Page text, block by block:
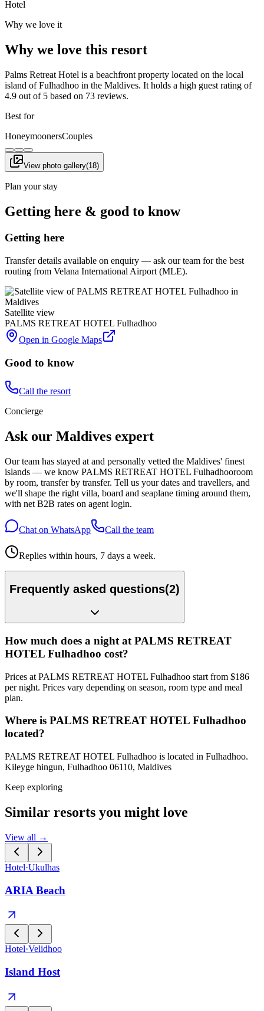
Hotel
Why we love it
Why we love this resort
Palms Retreat Hotel is a beachfront property located on the local
island of Fulhadhoo in the Maldives. It holds a high guest rating of
4.9 out of 5 based on 73 reviews.
Best for
HoneymoonersCouples
View photo gallery(18)
Plan your stay
Getting here & good to know
Getting here
Transfer details available on enquiry — ask our team for the best
routing from Velana International Airport (MLE).
Satellite view
PALMS RETREAT HOTEL Fulhadhoo
Open in Google Maps
Good to know
Call the resort
Concierge
Ask our Maldives expert
Our team has stayed at and personally vetted the Maldives' finest
islands — we know PALMS RETREAT HOTEL Fulhadhooroom
by room, transfer by transfer. Tell us your dates and travellers, and
we'll shape the right villa, board and seaplane timing around them,
with net B2B rates on agent login.
Chat on WhatsApp Call the team
Replies within hours, 7 days a week.
Frequently asked questions(2)
How much does a night at PALMS RETREAT
HOTEL Fulhadhoo cost?
Prices at PALMS RETREAT HOTEL Fulhadhoo start from $186
per night. Prices vary depending on season, room type and meal
plan.
Where is PALMS RETREAT HOTEL Fulhadhoo
located?
PALMS RETREAT HOTEL Fulhadhoo is located in Fulhadhoo.
Kileyge hingun, Fulhadhoo 06110, Maldives
Keep exploring
Similar resorts you might love
View all →
Hotel·Ukulhas
ARIA Beach
Hotel·Velidhoo
Island Host